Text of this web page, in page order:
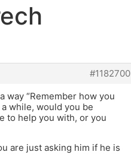
#1182700
way “Remember how you
while, would you be
to help you with, or you
are just asking him if he is